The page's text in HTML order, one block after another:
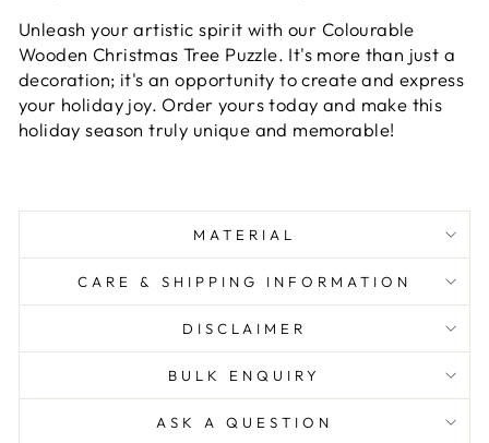
Unleash your artistic spirit with our Colourable
Wooden Christmas Tree Puzzle. It's more than just a
decoration; it's an opportunity to create and express
your holiday joy. Order yours today and make this
holiday season truly unique and memorable!
MATERIAL
CARE & SHIPPING INFORMATION
DISCLAIMER
BULK ENQUIRY
ASK A QUESTION